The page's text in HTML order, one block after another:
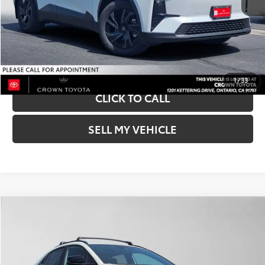
1/33
UNLOCK INSTANT PRICE
BUY NOW-SMARTPATH
CLICK TO CALL
SELL MY VEHICLE
Crown Toyota
JTMAAAAD9TJ019928Stock:J019928Model:
Advertised Price72